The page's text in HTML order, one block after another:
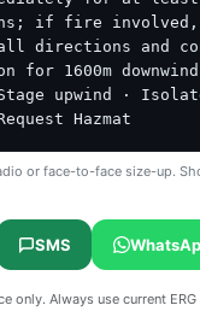
if fire
directions and
for 1600m downwind
Stage upwind ·
Hazmat
or face-to-face size-up.
SMS
only. Always use current ERG